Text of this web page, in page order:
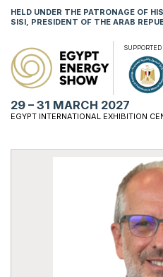
HELD UNDER THE PATRONAGE OF
SISI, PRESIDENT OF THE ARAB
29 – 31 MARCH 2027
EGYPT INTERNATIONAL EXHIBITION